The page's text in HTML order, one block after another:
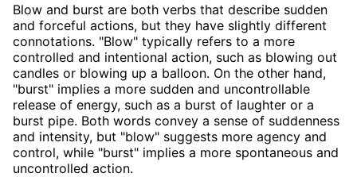
Blow and burst are both verbs that describe sudden
and forceful actions, but they have slightly different
connotations. "Blow" typically refers to a more
controlled and intentional action, such as blowing out
candles or blowing up a balloon. On the other hand,
"burst" implies a more sudden and uncontrollable
release of energy, such as a burst of laughter or a
burst pipe. Both words convey a sense of suddenness
and intensity, but "blow" suggests more agency and
control, while "burst" implies a more spontaneous and
uncontrolled action.